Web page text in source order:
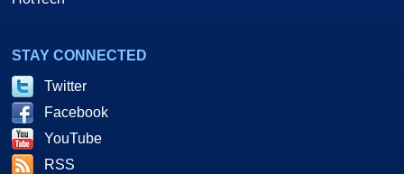
STAY CONNECTED
Twitter
Facebook
YouTube
RSS